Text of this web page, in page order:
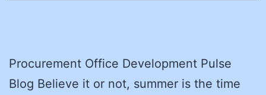
Procurement Office Development Pulse
Blog Believe it or not, summer is the time